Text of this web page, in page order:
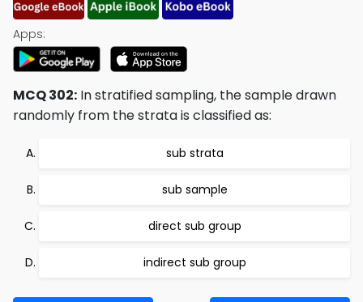
Apps:
MCQ 302: In stratified sampling, the sample drawn
randomly from the strata is classified as:
sub strata
sub sample
direct sub group
indirect sub group